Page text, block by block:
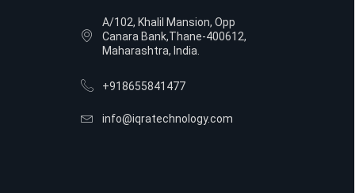
A/102, Khalil Mansion, Opp
Canara Bank,Thane-400612,
Maharashtra, India.
+918655841477
info@iqratechnology.com